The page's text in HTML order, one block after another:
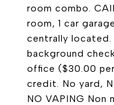
room combo.
room, 1 car
centrally
background
office ($30.00
credit. No yard,
NO VAPING Non